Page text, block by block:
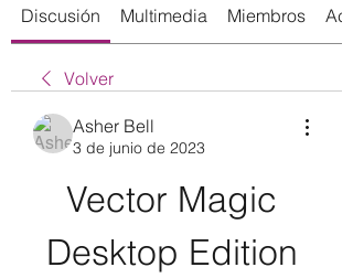
Discusión Multimedia Miembros
Volver
Asher Bell
3 de junio de 2023
Vector Magic
Desktop Edition